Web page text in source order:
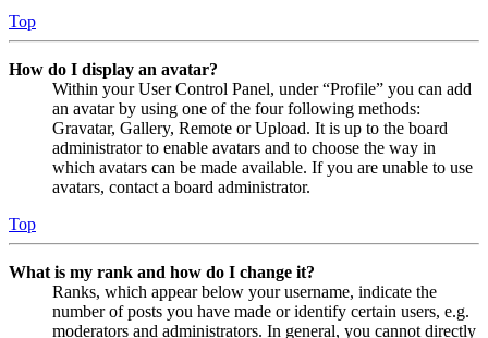
Top
How do I display an avatar?
Within your User Control Panel, under “Profile” you can add
an avatar by using one of the four following methods:
Gravatar, Gallery, Remote or Upload. It is up to the board
administrator to enable avatars and to choose the way in
which avatars can be made available. If you are unable to use
avatars, contact a board administrator.
Top
What is my rank and how do I change it?
Ranks, which appear below your username, indicate the
number of posts you have made or identify certain users, e.g.
moderators and administrators. In general, you cannot directly